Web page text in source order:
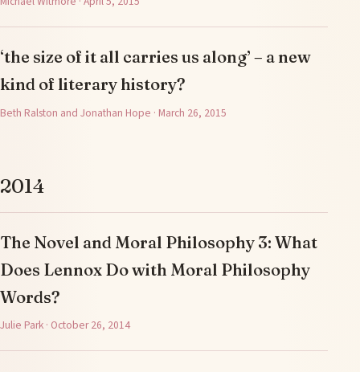
‘the size of it all carries us along’ – a new
kind of literary history?
Beth Ralston and Jonathan Hope · March 26, 2015
2014
The Novel and Moral Philosophy 3: What
Does Lennox Do with Moral Philosophy
Words?
Julie Park · October 26, 2014